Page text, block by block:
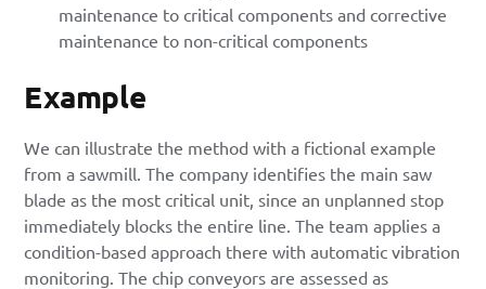
maintenance to critical components and corrective
maintenance to non-critical components
Example
We can illustrate the method with a fictional example
from a sawmill. The company identifies the main saw
blade as the most critical unit, since an unplanned stop
immediately blocks the entire line. The team applies a
condition-based approach there with automatic vibration
monitoring. The chip conveyors are assessed as